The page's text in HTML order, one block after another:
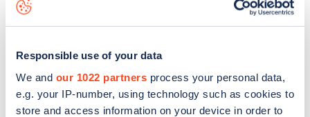
Responsible use of your data
We and our 1022 partners process your personal data,
e.g. your IP-number, using technology such as cookies to
store and access information on your device in order to